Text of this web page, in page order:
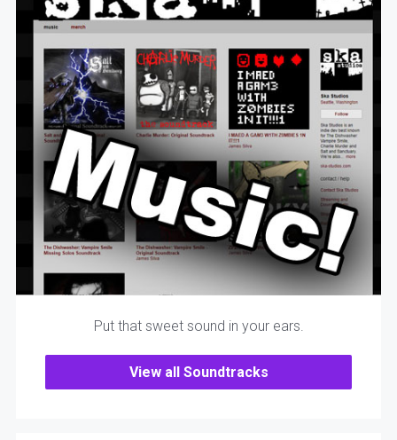
Put that sweet sound in your ears.
View all Soundtracks